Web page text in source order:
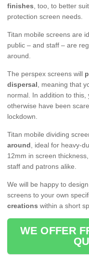
finishes, too, to better
protection screen needs.
Titan mobile screens are
public – and staff – are
around.
The perspex screens will
dispersal, meaning that
normal. In addition to
otherwise have been
lockdown.
Titan mobile dividing
around, ideal for heavy-
12mm in screen
staff and patrons alike.
We will be happy to
screens to your own
creations within a short
WE OFFER